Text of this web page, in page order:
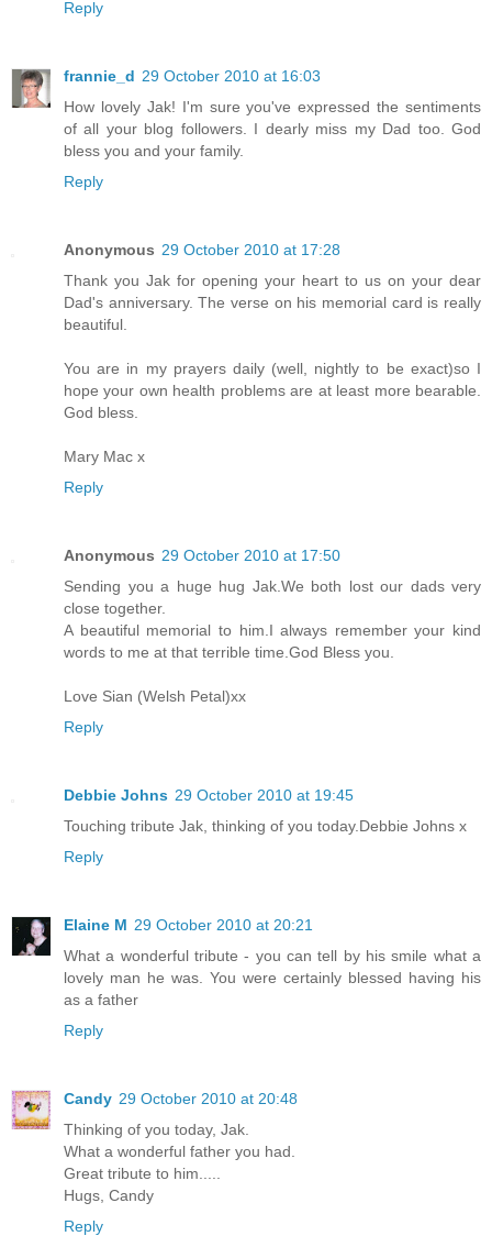
Reply
frannie_d 29 October 2010 at 16:03
How lovely Jak! I'm sure you've expressed the sentiments
of all your blog followers. I dearly miss my Dad too. God
bless you and your family.
Reply
Anonymous 29 October 2010 at 17:28
Thank you Jak for opening your heart to us on your dear
Dad's anniversary. The verse on his memorial card is really
beautiful.
You are in my prayers daily (well, nightly to be exact)so I
hope your own health problems are at least more bearable.
God bless.
Mary Mac x
Reply
Anonymous 29 October 2010 at 17:50
Sending you a huge hug Jak.We both lost our dads very
close together.
A beautiful memorial to him.I always remember your kind
words to me at that terrible time.God Bless you.
Love Sian (Welsh Petal)xx
Reply
Debbie Johns 29 October 2010 at 19:45
Touching tribute Jak, thinking of you today.Debbie Johns x
Reply
Elaine M 29 October 2010 at 20:21
What a wonderful tribute - you can tell by his smile what a
lovely man he was. You were certainly blessed having his
as a father
Reply
Candy 29 October 2010 at 20:48
Thinking of you today, Jak.
What a wonderful father you had.
Great tribute to him.....
Hugs, Candy
Reply